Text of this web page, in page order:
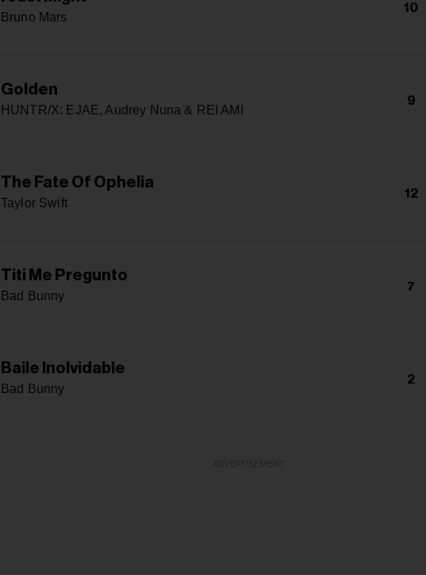
Bruno Mars
10
Golden
HUNTR/X: EJAE, Audrey Nuna & REI AMI
9
The Fate Of Ophelia
Taylor Swift
12
Titi Me Pregunto
Bad Bunny
7
Baile Inolvidable
Bad Bunny
2